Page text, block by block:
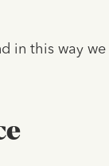
in this way we